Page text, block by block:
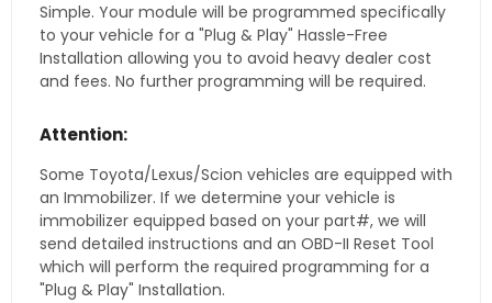
Simple. Your module will be programmed specifically
to your vehicle for a "Plug & Play" Hassle-Free
Installation allowing you to avoid heavy dealer cost
and fees. No further programming will be required.
Attention:
Some Toyota/Lexus/Scion vehicles are equipped with
an Immobilizer. If we determine your vehicle is
immobilizer equipped based on your part#, we will
send detailed instructions and an OBD-II Reset Tool
which will perform the required programming for a
"Plug & Play" Installation.